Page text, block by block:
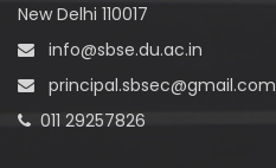
New Delhi 110017
info@sbse.du.ac.in
principal.sbsec@gmail.com
011 29257826